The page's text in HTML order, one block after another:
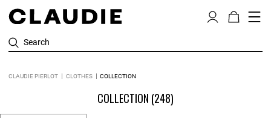
Search
CLAUDIE PIERLOT CLOTHES COLLECTION
COLLECTION (248)